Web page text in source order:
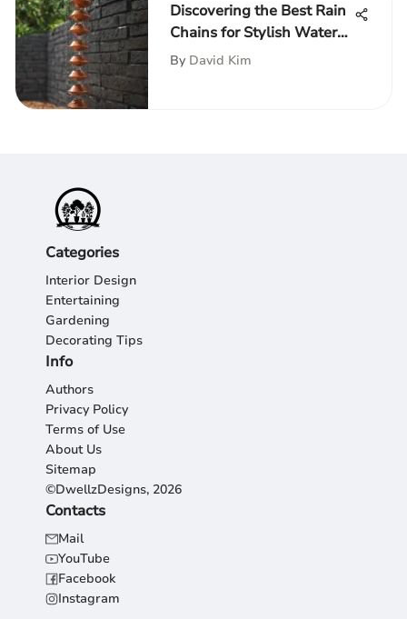
Discovering the Best Rain
Chains for Stylish Water
Management
By David Kim
Categories
Interior Design
Entertaining
Gardening
Decorating Tips
Info
Authors
Privacy Policy
Terms of Use
About Us
Sitemap
©DwellzDesigns, 2026
Contacts
Mail
YouTube
Facebook
Instagram